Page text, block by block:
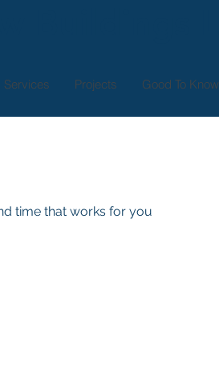
Services Projects Good To Know
time that works for you